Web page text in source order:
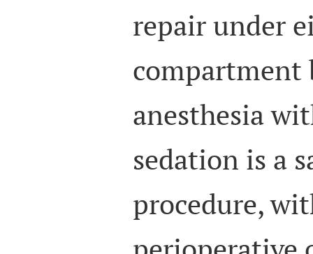
repair under
compartment
anesthesia
sedation is a
procedure,